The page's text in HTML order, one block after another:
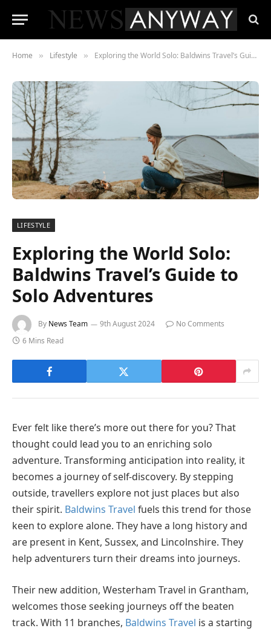
Home » Lifestyle » Exploring the World Solo: Baldwins Travel’s Guide to Solo Adventures
LIFESTYLE
Exploring the World Solo:
Baldwins Travel’s Guide to
Solo Adventures
By News Team 9th August 2024
No Comments
6 Mins Read
Ever felt like there’s more out there for you? That
thought could lead you to an enriching solo
adventure. Transforming anticipation into reality, it
becomes a journey of self-discovery. By stepping
outside, travellers explore not just places but also
their spirit. Baldwins Travel fuels this trend for those
keen to explore alone. They have a long history and
are present in Kent, Sussex, and Lincolnshire. They
help adventurers turn their dreams into journeys.
Their new addition, Westerham Travel in Grantham,
welcomes those seeking journeys off the beaten
track. With 11 branches, Baldwins Travel is a starting